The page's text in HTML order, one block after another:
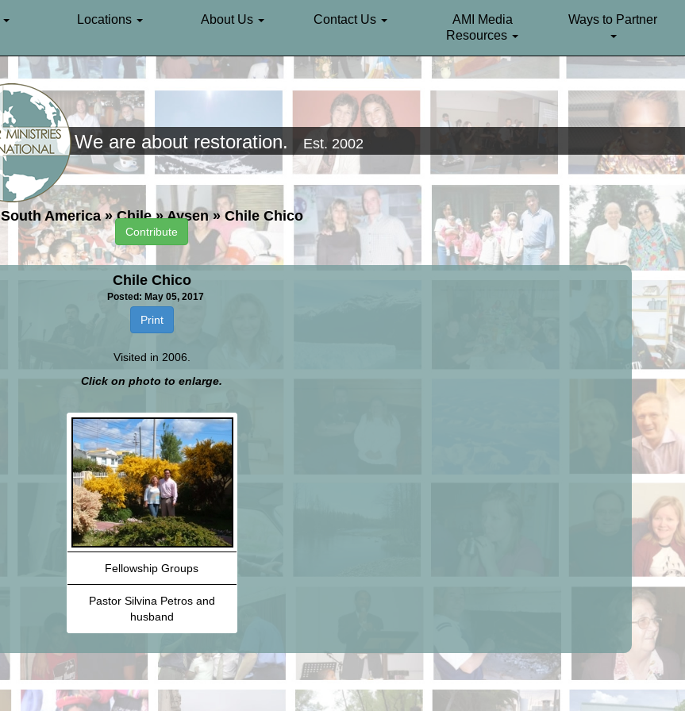
Locations About Us Contact Us
AMI Media
Resources
Ways to Partner
We are about restoration. Est. 2002
South America » Chile » Aysen » Chile Chico
Contribute
Chile Chico
Posted: May 05, 2017
Print
Visited in 2006.
Click on photo to enlarge.
Fellowship Groups
Pastor Silvina Petros and
husband